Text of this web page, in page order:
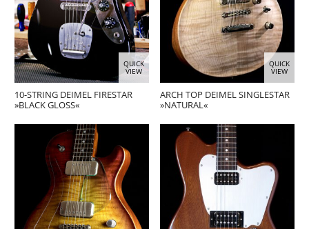
QUICK
VIEW
10-STRING DEIMEL FIRESTAR
»BLACK GLOSS«
QUICK
VIEW
ARCH TOP DEIMEL SINGLESTAR
»NATURAL«